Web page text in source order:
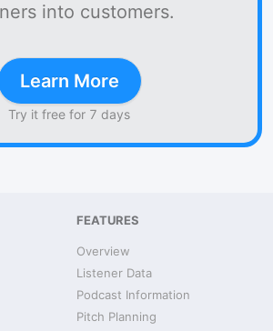
into customers.
Learn More
Try it free for 7 days
FEATURES
Overview
Listener Data
Podcast Information
Pitch Planning